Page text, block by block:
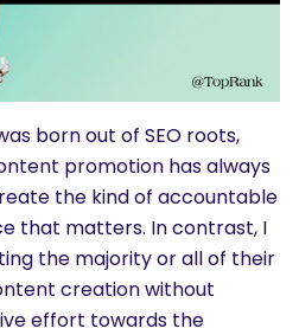
born out of SEO roots,
promotion has always
the kind of accountable
that matters. In contrast, I
the majority or all of their
creation without
effort towards the